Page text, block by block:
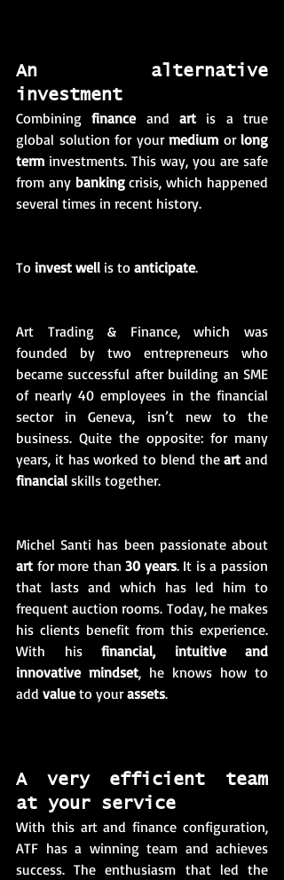
An alternative
investment
Combining finance and art is a true
global solution for your medium or long
term investments. This way, you are safe
from any banking crisis, which happened
several times in recent history.
To invest well is to anticipate.
Art Trading & Finance, which was
founded by two entrepreneurs who
became successful after building an SME
of nearly 40 employees in the financial
sector in Geneva, isn’t new to the
business. Quite the opposite: for many
years, it has worked to blend the art
financial skills together.
art for more than 30 years. It is a passion
that lasts and which has led him to
frequent auction rooms. Today, he makes
his clients benefit from this experience.
With his financial, intuitive and
innovative mindset, he knows how to
add value to your assets.
A very efficient team
at your service
With this art and finance configuration,
ATF has a winning team and achieves
success. The enthusiasm that led the